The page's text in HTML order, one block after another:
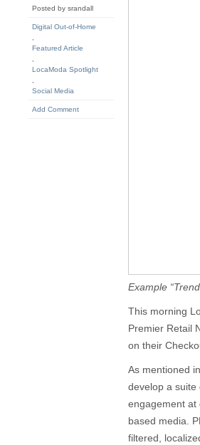
Posted by srandall
Digital Out-of-Home
Featured Article
LocaModa Spotlight
Social Media
Add Comment
Example
This morning
Premier Retail
on their
As mentioned
develop a suite
engagement at
based media.
filtered,